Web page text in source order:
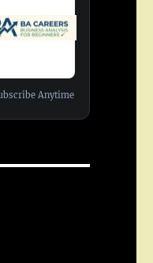
Anytime